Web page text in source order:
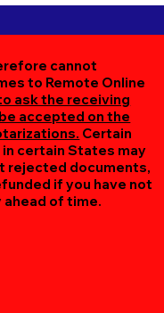
cannot
to Remote Online
ask the receiving
accepted on the
Certain
certain States may
rejected documents,
if you have not
of time.